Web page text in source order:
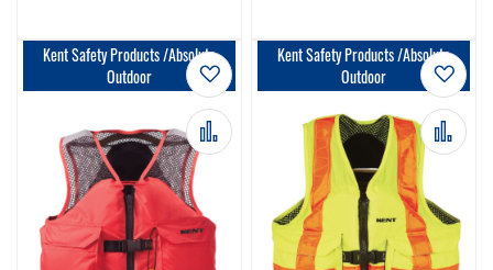
Add to Wish List
Add to Compare
Kent Safety Products /Absolute
Outdoor
Add
Add
Kent Safety Products /Absolute
Outdoor